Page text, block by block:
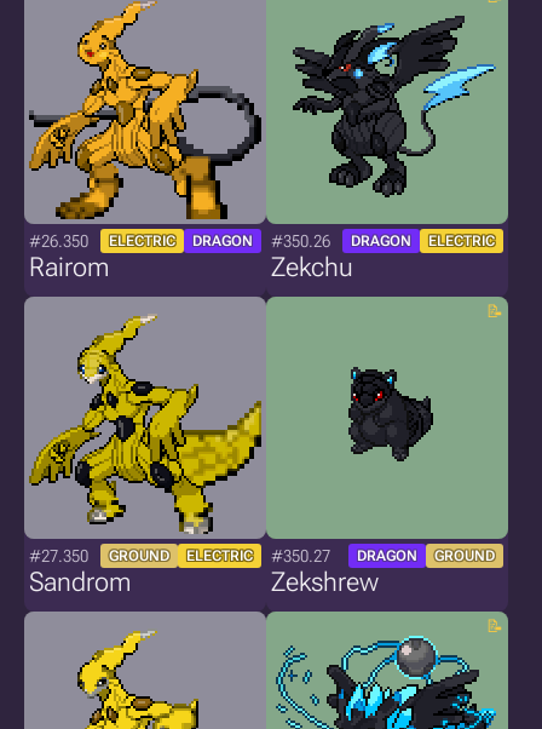
#26.350 ELECTRIC DRAGON
Rairom
#350.26 DRAGON ELECTRIC
Zekchu
#27.350 GROUND ELECTRIC
Sandrom
#350.27 DRAGON GROUND
Zekshrew